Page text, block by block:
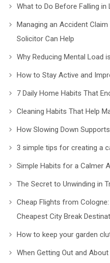
What to Do Before Falling in
Managing an Accident
Solicitor Can Help
Why Reducing Mental Load
How to Stay Active and
7 Daily Home Habits That
Cleaning Habits That Help
How Slowing Down
3 simple tips for creating a
Simple Habits for a Calmer
The Secret to Unwinding in
Cheap Flights from
Cheapest City Break
How to keep your garden
When Getting Out and